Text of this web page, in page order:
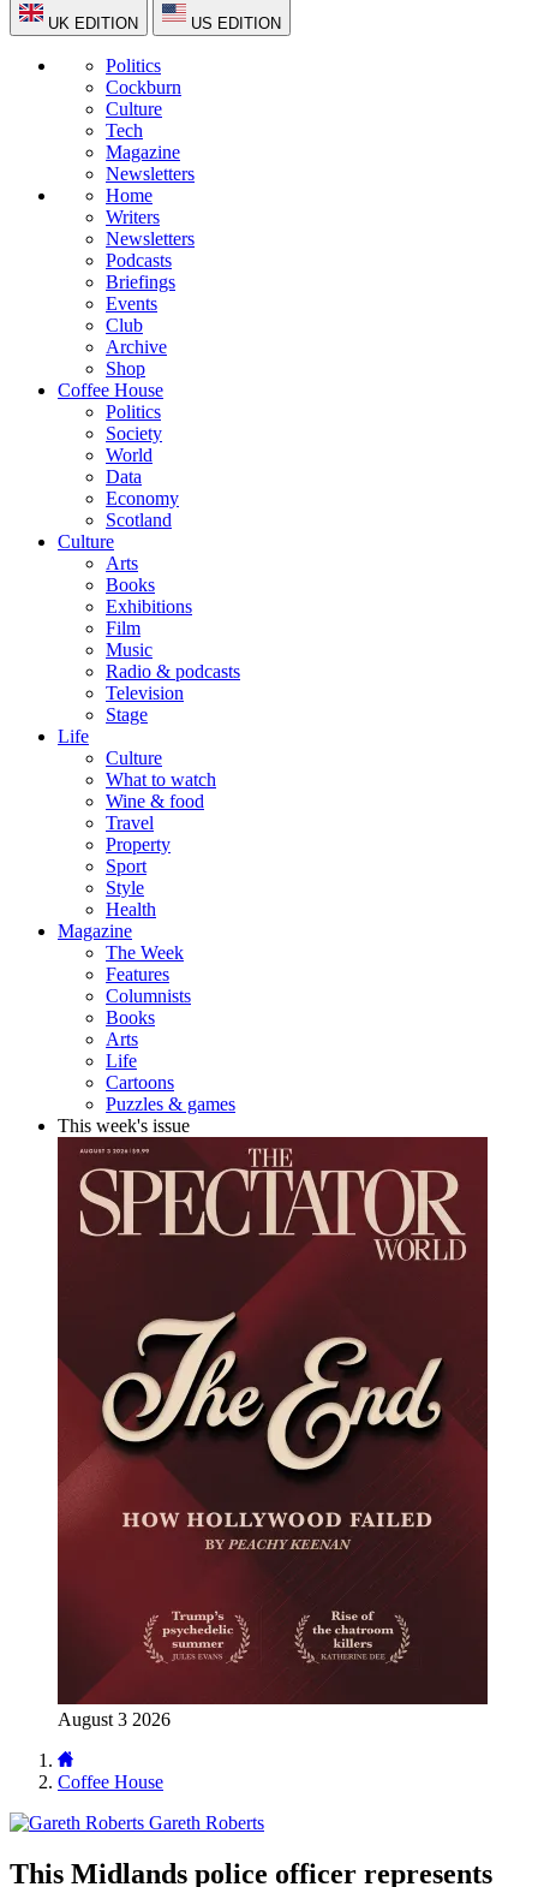
UK EDITION US EDITION
Politics
Cockburn
Culture
Tech
Magazine
Newsletters
Home
Writers
Newsletters
Podcasts
Briefings
Events
Club
Archive
Shop
Coffee House
Politics
Society
World
Data
Economy
Scotland
Culture
Arts
Books
Exhibitions
Film
Music
Radio & podcasts
Television
Stage
Life
Culture
What to watch
Wine & food
Travel
Property
Sport
Style
Health
Magazine
The Week
Features
Columnists
Books
Arts
Life
Cartoons
Puzzles & games
This week's issue
August 3 2026
Coffee House
Gareth Roberts
This Midlands police officer represents